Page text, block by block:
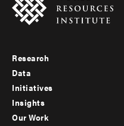
Footer
menu
-
Research
Data
Initiatives
Insights
Our Work